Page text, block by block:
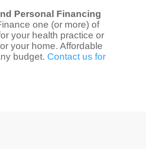
Personal Financing
one (or more) of
your health practice or
your home. Affordable
budget. Contact us for